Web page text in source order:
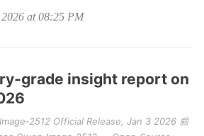
at 08:25 PM
insight report on
Official Release, Jan 3 2026 📰